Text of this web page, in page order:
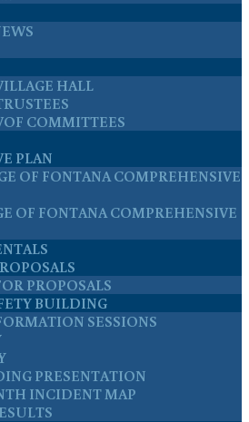
HALL
COMMITTEES
PLAN
OF FONTANA COMPREHENSIVE
OF FONTANA COMPREHENSIVE
PROPOSALS
BUILDING
SESSIONS
PRESENTATION
INCIDENT MAP